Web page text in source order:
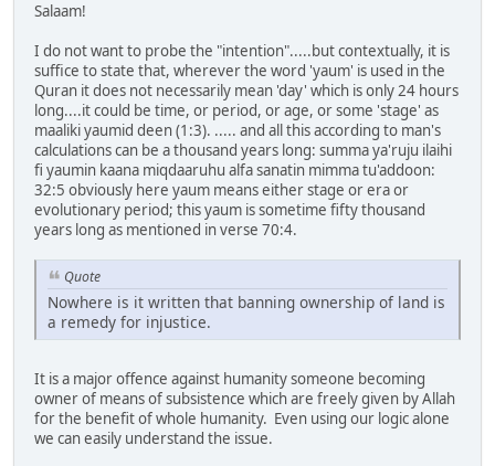
Salaam!
I do not want to probe the "intention".....but contextually, it is
suffice to state that, wherever the word 'yaum' is used in the
Quran it does not necessarily mean 'day' which is only 24 hours
long....it could be time, or period, or age, or some 'stage' as
maaliki yaumid deen (1:3). ..... and all this according to man's
calculations can be a thousand years long: summa ya'ruju ilaihi
fi yaumin kaana miqdaaruhu alfa sanatin mimma tu'addoon:
32:5 obviously here yaum means either stage or era or
evolutionary period; this yaum is sometime fifty thousand
years long as mentioned in verse 70:4.
Quote
Nowhere is it written that banning ownership of land is
a remedy for injustice.
It is a major offence against humanity someone becoming
owner of means of subsistence which are freely given by Allah
for the benefit of whole humanity. Even using our logic alone
we can easily understand the issue.